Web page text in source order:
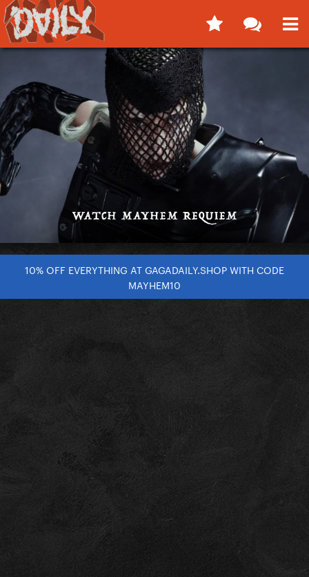
10% OFF EVERYTHING AT GAGADAILY.SHOP WITH CODE
MAYHEM10